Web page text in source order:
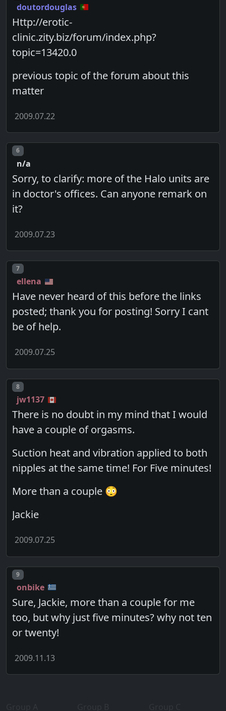
doutordouglas
Http://erotic-
clinic.zity.biz/forum/index.php?
topic=13420.0
previous topic of the forum about this
matter
2009.07.22
Post number
6
n/a
Sorry, to clarify: more of the Halo units are
in doctor's offices. Can anyone remark on
it?
2009.07.23
Post number
7
ellena
Have never heard of this before the links
posted; thank you for posting! Sorry I cant
be of help.
2009.07.25
Post number
8
jw1137
There is no doubt in my mind that I would
have a couple of orgasms.
Suction heat and vibration applied to both
nipples at the same time! For Five minutes!
More than a couple 😳
Jackie
2009.07.25
Post number
9
onbike
Sure, Jackie, more than a couple for me
too, but why just five minutes? why not ten
or twenty!
2009.11.13